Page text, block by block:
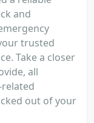
and
trusted
Take a closer
all
out of your